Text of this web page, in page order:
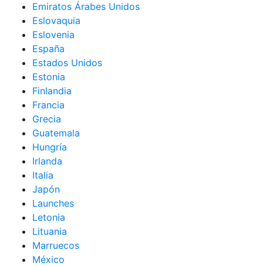
Emiratos Árabes Unidos
Eslovaquia
Eslovenia
España
Estados Unidos
Estonia
Finlandia
Francia
Grecia
Guatemala
Hungría
Irlanda
Italia
Japón
Launches
Letonia
Lituania
Marruecos
México